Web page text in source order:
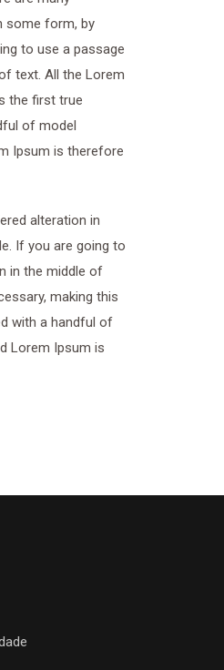
some form, by
to use a passage
text. All the Lorem
the first true
of model
Ipsum is therefore
alteration in
If you are going to
in the middle of
making this
with a handful of
Lorem Ipsum is